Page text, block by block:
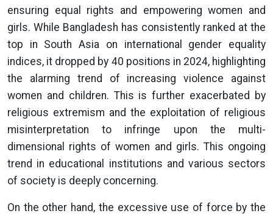
ensuring equal rights and empowering women and
girls. While Bangladesh has consistently ranked at the
top in South Asia on international gender equality
indices, it dropped by 40 positions in 2024, highlighting
the alarming trend of increasing violence against
women and children. This is further exacerbated by
religious extremism and the exploitation of religious
misinterpretation to infringe upon the multi-
dimensional rights of women and girls. This ongoing
trend in educational institutions and various sectors
of society is deeply concerning.
On the other hand, the excessive use of force by the